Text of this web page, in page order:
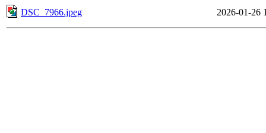
DSC_7966.jpeg
2026-01-26